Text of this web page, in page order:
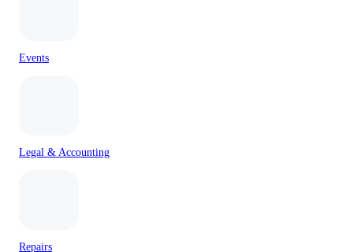
Events
Legal & Accounting
Repairs